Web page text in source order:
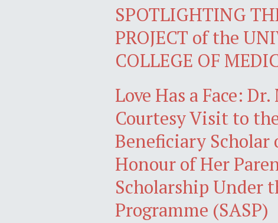
SPOTLIGHTING
PROJECT of the
COLLEGE OF
Love Has a Face:
Courtesy Visit to
Beneficiary
Honour of Her
Scholarship Under
Programme (SASP)